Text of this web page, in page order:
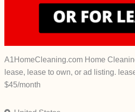
A1HomeCleaning.com Home
lease, lease to own, or ad listing.
$45/month